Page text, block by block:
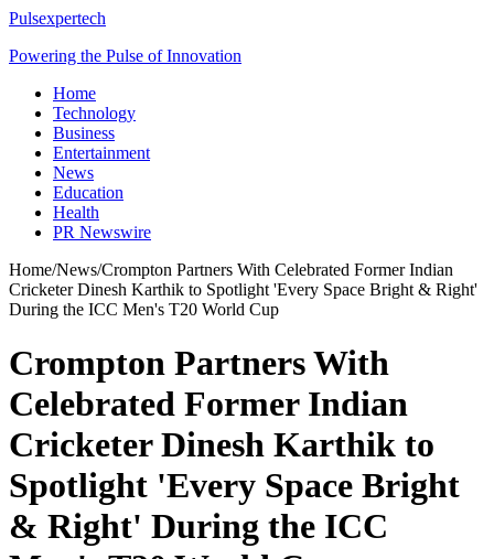
Pulsexpertech
Powering the Pulse of Innovation
Home
Technology
Business
Entertainment
News
Education
Health
PR Newswire
Home/News/Crompton Partners With Celebrated Former Indian
Cricketer Dinesh Karthik to Spotlight 'Every Space Bright & Right'
During the ICC Men's T20 World Cup
Crompton Partners With
Celebrated Former Indian
Cricketer Dinesh Karthik to
Spotlight 'Every Space Bright
& Right' During the ICC